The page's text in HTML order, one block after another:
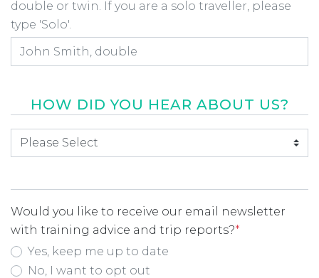
double or twin. If you are a solo traveller, please
type 'Solo'.
HOW DID YOU HEAR ABOUT US?
How did you hear about us
Would you like to receive our email newsletter
with training advice and trip reports?*
Yes, keep me up to date
No, I want to opt out